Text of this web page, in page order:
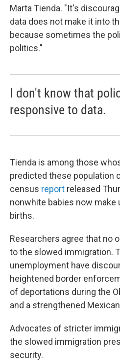
Marta Tienda. "It's
data does not make it into
because sometimes the
politics."
I don't know that
responsive to data.
Tienda is among those
predicted these population
census report released
nonwhite babies now make
births.
Researchers agree that no
to the slowed immigration.
unemployment have
heightened border
of deportations during the
and a strengthened
Advocates of stricter
the slowed immigration
security.